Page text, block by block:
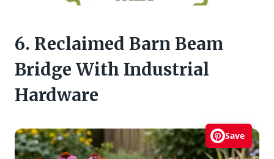
6. Reclaimed Barn Beam
Bridge With Industrial
Hardware
Save